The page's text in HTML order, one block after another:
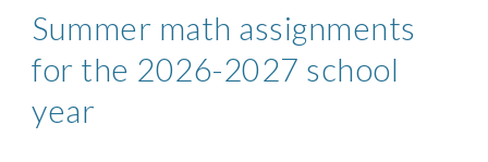
Summer math assignments
for the 2026-2027 school
year